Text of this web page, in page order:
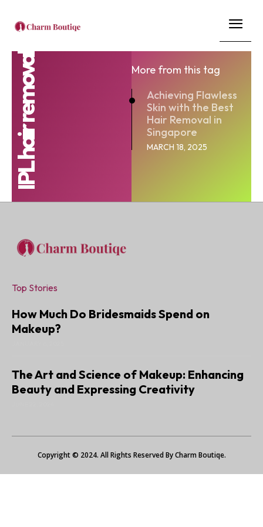
IPL hair removal
More from this tag
Achieving Flawless
Skin with the Best
Hair Removal in
Singapore
MARCH 18, 2025
Top Stories
How Much Do Bridesmaids Spend on
Makeup?
The Art and Science of Makeup: Enhancing
Beauty and Expressing Creativity
Copyright © 2024. All Rights Reserved By Charm Boutiqe.